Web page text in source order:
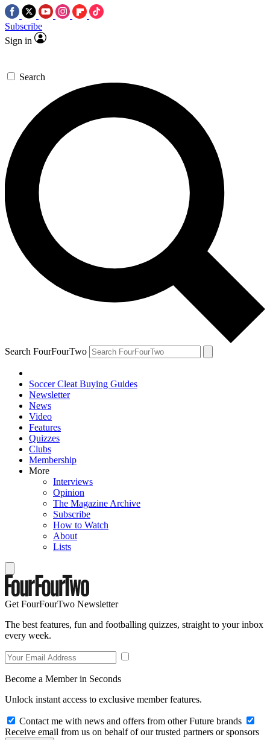
Subscribe
Sign in
Search
Search FourFourTwo
Soccer Cleat Buying Guides
Newsletter
News
Video
Features
Quizzes
Clubs
Membership
More
Interviews
Opinion
The Magazine Archive
Subscribe
How to Watch
About
Lists
Get FourFourTwo Newsletter
The best features, fun and footballing quizzes, straight to your inbox
every week.
Become a Member in Seconds
Unlock instant access to exclusive member features.
Contact me with news and offers from other Future brands
Receive email from us on behalf of our trusted partners or sponsors